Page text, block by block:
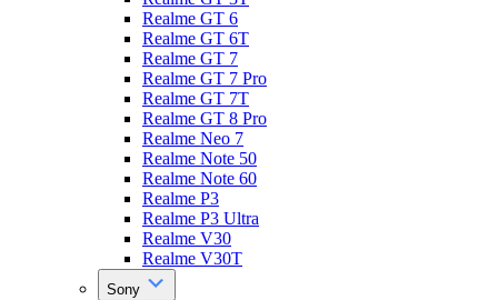
Realme GT 6
Realme GT 6T
Realme GT 7
Realme GT 7 Pro
Realme GT 7T
Realme GT 8 Pro
Realme Neo 7
Realme Note 50
Realme Note 60
Realme P3
Realme P3 Ultra
Realme V30
Realme V30T
Sony